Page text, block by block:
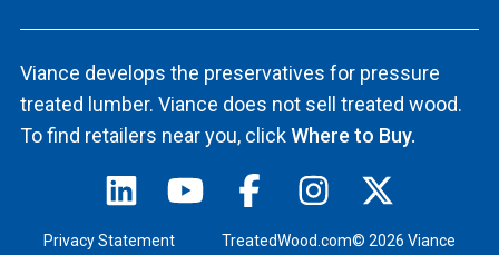
Viance develops the preservatives for pressure
treated lumber. Viance does not sell treated wood.
To find retailers near you, clickWhere to Buy.
Privacy Statement TreatedWood.com© 2026 Viance